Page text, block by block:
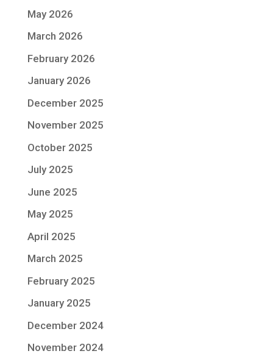
May 2026
March 2026
February 2026
January 2026
December 2025
November 2025
October 2025
July 2025
June 2025
May 2025
April 2025
March 2025
February 2025
January 2025
December 2024
November 2024